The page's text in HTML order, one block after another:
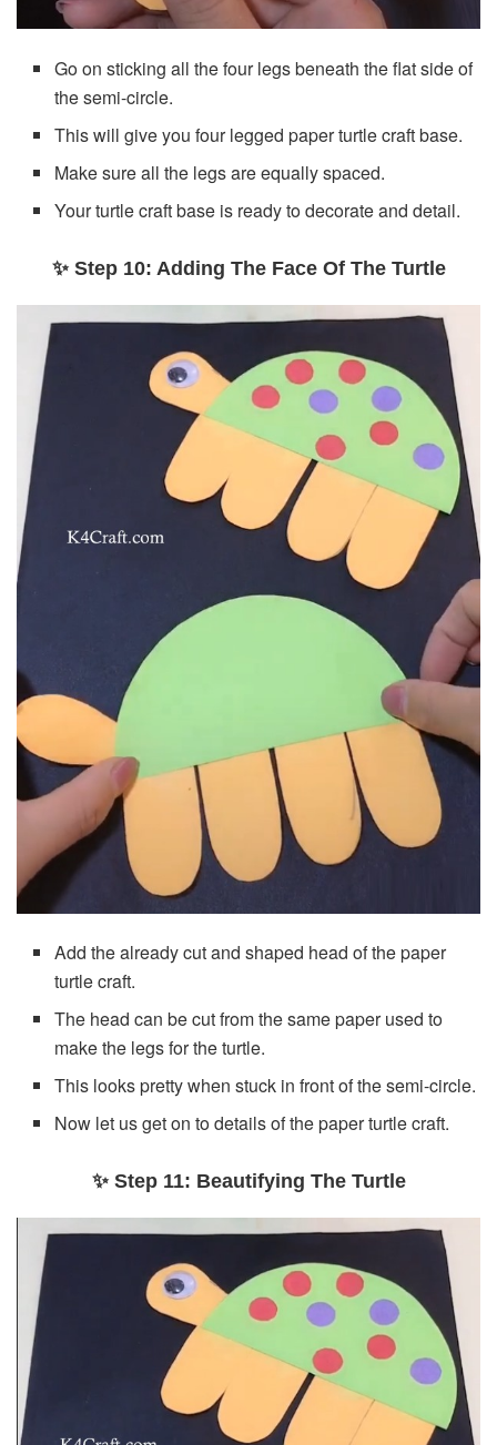
Go on sticking all the four legs beneath the flat side of
the semi-circle.
This will give you four legged paper turtle craft base.
Make sure all the legs are equally spaced.
Your turtle craft base is ready to decorate and detail.
✨ Step 10: Adding The Face Of The Turtle
Add the already cut and shaped head of the paper
turtle craft.
The head can be cut from the same paper used to
make the legs for the turtle.
This looks pretty when stuck in front of the semi-circle.
Now let us get on to details of the paper turtle craft.
✨ Step 11: Beautifying The Turtle